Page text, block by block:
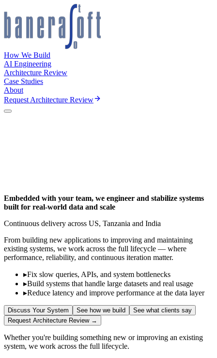
How We Build
AI Engineering
Architecture Review
Case Studies
About
Request Architecture Review
Embedded with your team, we engineer and stabilize systems
built for real-world data and scale
Continuous delivery across US, Tanzania and India
From building new applications to improving and maintaining
existing systems, we work across the full lifecycle — where
performance, reliability, and continuous iteration matter.
▸Fix slow queries, APIs, and system bottlenecks
▸Build systems that handle large datasets and real usage
▸Reduce latency and improve performance at the data layer
Discuss Your System See how we build
See what clients say
Request Architecture Review →
Whether you're building something new or improving an existing
system, we work across the full lifecycle.